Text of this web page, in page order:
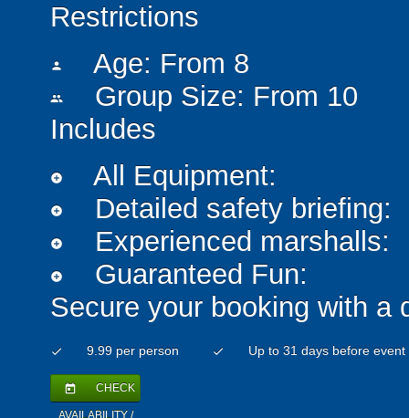
Restrictions
person Age: From 8
people
Group Size: From 10
Includes
add_circle All Equipment:
add_circle Detailed safety briefing:
add_circle Experienced marshalls:
add_circle
Guaranteed Fun:
Secure your booking with a
check 9.99 per person check Up to 31 days before event
today CHECK